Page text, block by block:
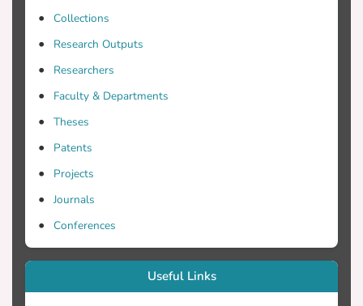
Collections
Research Outputs
Researchers
Faculty & Departments
Theses
Patents
Projects
Journals
Conferences
Useful Links